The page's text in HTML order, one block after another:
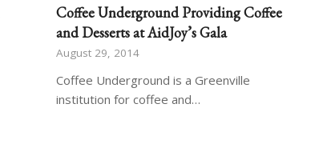
Coffee Underground Providing Coffee
and Desserts at AidJoy’s Gala
August 29, 2014
Coffee Underground is a Greenville
institution for coffee and…